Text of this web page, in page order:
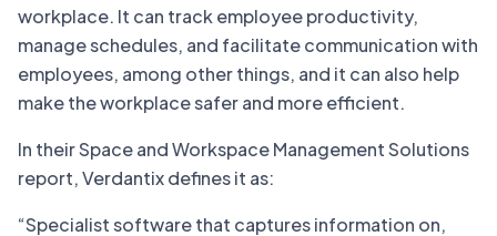
workplace. It can track employee productivity,
manage schedules, and facilitate communication with
employees, among other things, and it can also help
make the workplace safer and more efficient.
In their Space and Workspace Management Solutions
report, Verdantix defines it as:
“Specialist software that captures information on,